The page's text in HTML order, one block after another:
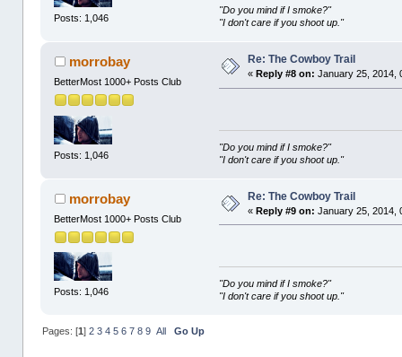
Posts: 1,046
"Do you mind if I smoke?"
"I don't care if you shoot up."
morrobay
BetterMost 1000+ Posts Club
Posts: 1,046
Re: The Cowboy Trail
«Reply #8 on: January 25, 2014,
"Do you mind if I smoke?"
"I don't care if you shoot up."
morrobay
BetterMost 1000+ Posts Club
Posts: 1,046
Re: The Cowboy Trail
«Reply #9 on: January 25, 2014,
"Do you mind if I smoke?"
"I don't care if you shoot up."
Pages: [1] 2 3 4 5 6 7 8 9 All Go Up